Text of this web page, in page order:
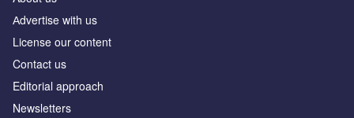
Аdvertise with us
License our content
Contact us
Editorial approach
Newsletters